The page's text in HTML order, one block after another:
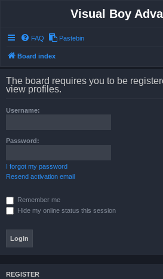
Visual Boy
FAQ Pastebin
Board index
The board requires you to be
view profiles.
Username:
Password:
I forgot my password
Resend activation email
Remember me
Hide my online status this session
REGISTER